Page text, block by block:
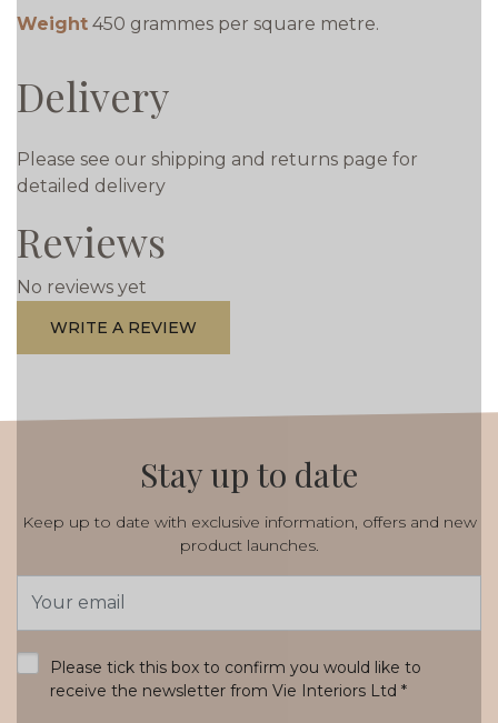
Weight 450 grammes per square metre.
Delivery
Please see our shipping and returns page for
detailed delivery
Reviews
No reviews yet
WRITE A REVIEW
Stay up to date
Keep up to date with exclusive information, offers and new
product launches.
Address
Please tick this box to confirm you would like to
receive the newsletter from Vie Interiors Ltd *